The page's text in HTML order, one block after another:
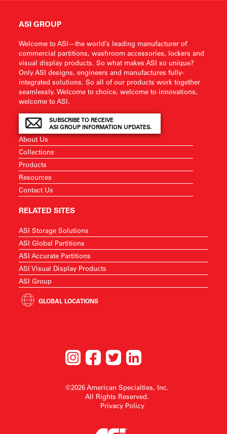
ASI GROUP
Welcome to ASI—the world’s leading manufacturer of
commercial partitions, washroom accessories, lockers and
visual display products. So what makes ASI so unique?
Only ASI designs, engineers and manufactures fully-
integrated solutions. So all of our products work together
seamlessly. Welcome to choice, welcome to innovations,
welcome to ASI.
SUBSCRIBE TO RECEIVE
ASI GROUP INFORMATION UPDATES.
About Us
Collections
Products
Resources
Contact Us
RELATED SITES
ASI Storage Solutions
ASI Global Partitions
ASI Accurate Partitions
ASI Visual Display Products
ASI Group
GLOBAL LOCATIONS
©2026 American Specialties, Inc.
All Rights Reserved.
Privacy Policy